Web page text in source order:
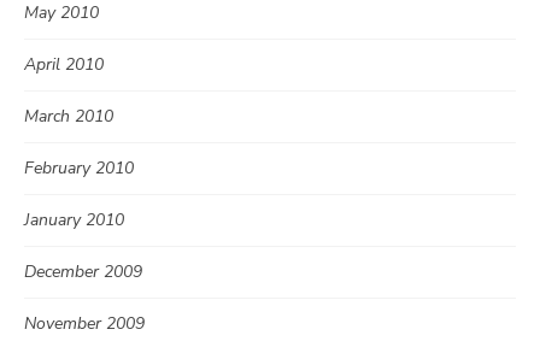
May 2010
April 2010
March 2010
February 2010
January 2010
December 2009
November 2009